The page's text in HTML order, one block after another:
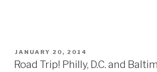
POSTED
ON
JANUARY 20, 2014
Road Trip! Philly, D.C. and